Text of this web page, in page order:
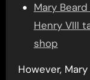
Mary
Henry VIII
shop
However,